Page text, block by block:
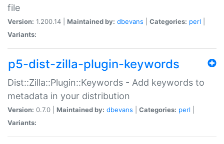
file
Version: 1.200.14 | Maintained by: dbevans Categories: perl
Variants:
p5-dist-zilla-plugin-keywords
Dist::Zilla::Plugin::Keywords - Add keywords to
metadata in your distribution
Version: 0.7.0 | Maintained by: dbevans Categories: perl
Variants: